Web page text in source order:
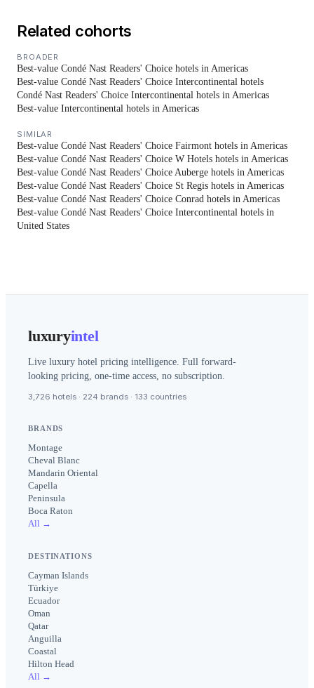
Related cohorts
BROADER
Best-value Condé Nast Readers' Choice hotels in Americas
Best-value Condé Nast Readers' Choice Intercontinental hotels
Condé Nast Readers' Choice Intercontinental hotels in Americas
Best-value Intercontinental hotels in Americas
SIMILAR
Best-value Condé Nast Readers' Choice Fairmont hotels in Americas
Best-value Condé Nast Readers' Choice W Hotels hotels in Americas
Best-value Condé Nast Readers' Choice Auberge hotels in Americas
Best-value Condé Nast Readers' Choice St Regis hotels in Americas
Best-value Condé Nast Readers' Choice Conrad hotels in Americas
Best-value Condé Nast Readers' Choice Intercontinental hotels in
United States
luxuryintel
Live luxury hotel pricing intelligence. Full forward-
looking pricing, one-time access, no subscription.
3,726 hotels · 224 brands · 133 countries
BRANDS
Montage
Cheval Blanc
Mandarin Oriental
Capella
Peninsula
Boca Raton
All →
DESTINATIONS
Cayman Islands
Türkiye
Ecuador
Oman
Qatar
Anguilla
Coastal
Hilton Head
All →